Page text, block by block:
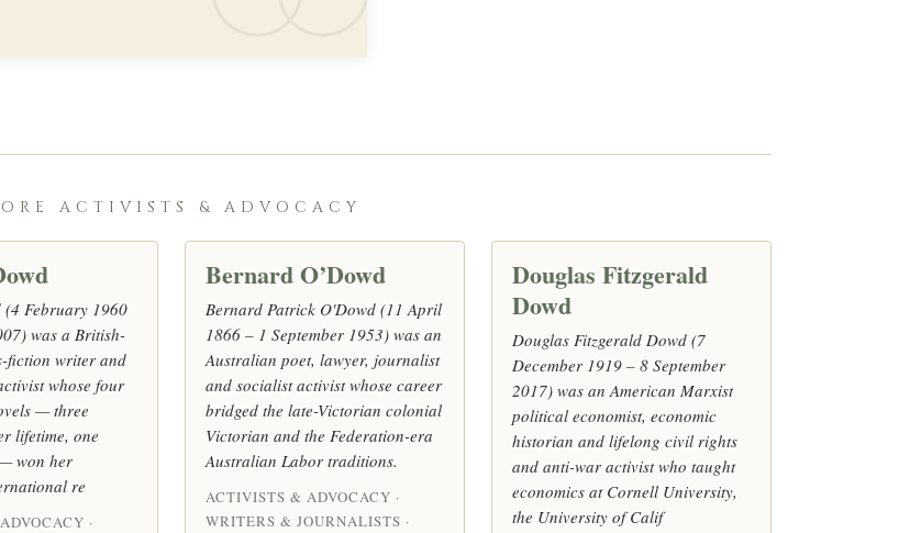
ACTIVISTS & ADVOCACY
(4 February 1960
was a British-
fiction writer and
whose four
— three
lifetime, one
won her
re
·
Bernard O’Dowd
Bernard Patrick O'Dowd (11 April
1866 – 1 September 1953) was an
Australian poet, lawyer, journalist
and socialist activist whose career
bridged the late-Victorian colonial
Victorian and the Federation-era
Australian Labor traditions.
ACTIVISTS & ADVOCACY ·
WRITERS & JOURNALISTS ·
Douglas Fitzgerald
Dowd
Douglas Fitzgerald Dowd (7
December 1919 – 8 September
2017) was an American Marxist
political economist, economic
historian and lifelong civil rights
and anti-war activist who taught
economics at Cornell University,
the University of Calif